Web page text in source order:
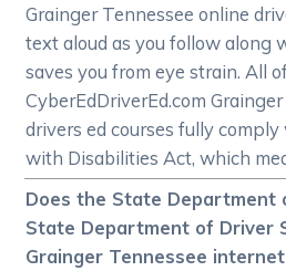
Grainger Tennessee online
text aloud as you follow along
saves you from eye strain. All
CyberEdDriverEd.com
drivers ed courses fully
with Disabilities Act, which
Does the State Department
State Department of Driver
Grainger Tennessee